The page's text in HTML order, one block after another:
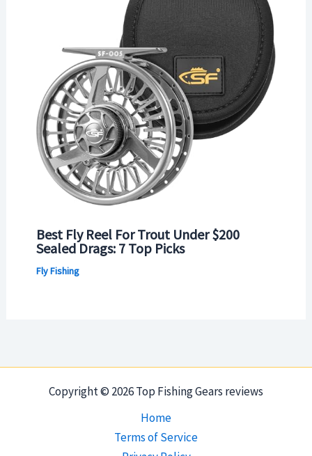
Best Fly Reel For Trout Under $200
Sealed Drags: 7 Top Picks
Fly Fishing
Copyright © 2026 Top Fishing Gears reviews
Home
Terms of Service